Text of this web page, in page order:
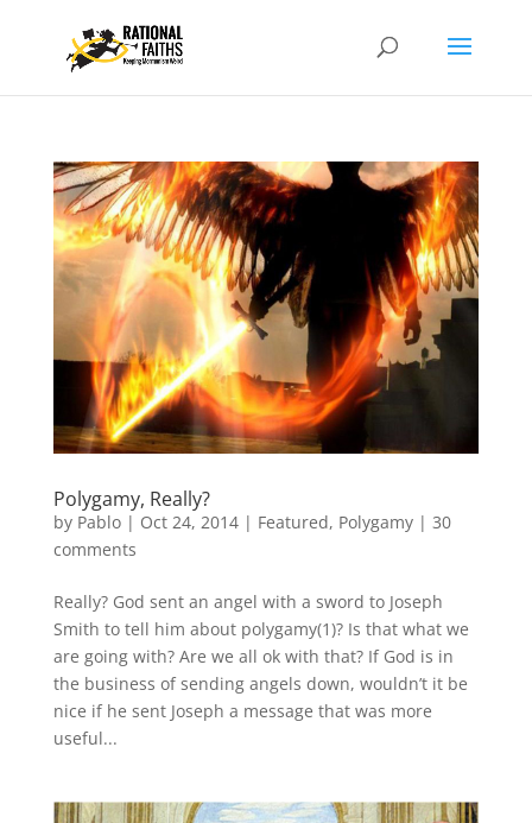
Polygamy, Really?
by Pablo| Oct 24, 2014| Featured, Polygamy| 30
comments
Really? God sent an angel with a sword to Joseph
Smith to tell him about polygamy(1)? Is that what we
are going with? Are we all ok with that? If God is in
the business of sending angels down, wouldn’t it be
nice if he sent Joseph a message that was more
useful...